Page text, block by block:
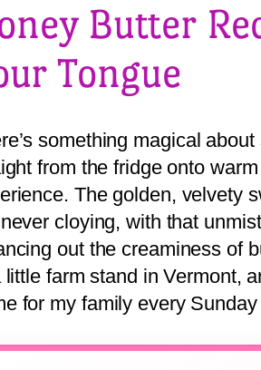
Butter
Tongue
something magical
from the fridge onto
The golden, velvety
cloying, with that
out the creaminess of
little farm stand in Vermont,
for my family every